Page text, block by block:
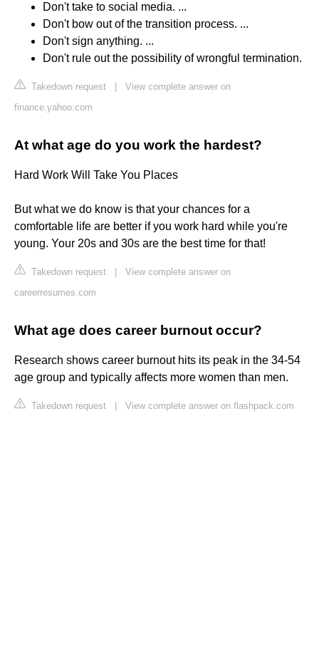
Don't take to social media. ...
Don't bow out of the transition process. ...
Don't sign anything. ...
Don't rule out the possibility of wrongful termination.
Takedown request
View complete answer on
finance.yahoo.com
At what age do you work the hardest?
Hard Work Will Take You Places
But what we do know is that your chances for a
comfortable life are better if you work hard while you're
young. Your 20s and 30s are the best time for that!
Takedown request
View complete answer on
careerresumes.com
What age does career burnout occur?
Research shows career burnout hits its peak in the 34-54
age group and typically affects more women than men.
Takedown request View complete answer on flashpack.com